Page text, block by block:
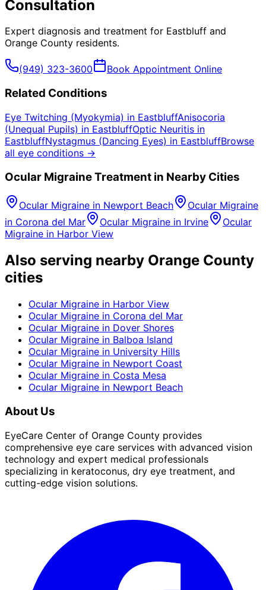
Consultation
Expert diagnosis and treatment for Eastbluff and
Orange County residents.
(949) 323-3600 Book Appointment Online
Related Conditions
Eye Twitching (Myokymia) in EastbluffAnisocoria
(Unequal Pupils) in EastbluffOptic Neuritis in
EastbluffNystagmus (Dancing Eyes) in EastbluffBrowse
all eye conditions →
Ocular MigraineTreatment in Nearby Cities
Ocular Migraine in Newport Beach
Ocular Migraine
in Corona del Mar Ocular Migraine in Irvine
Ocular
Migraine in Harbor View
Also serving nearby Orange County
cities
Ocular Migraine in Harbor View
Ocular Migraine in Corona del Mar
Ocular Migraine in Dover Shores
Ocular Migraine in Balboa Island
Ocular Migraine in University Hills
Ocular Migraine in Newport Coast
Ocular Migraine in Costa Mesa
Ocular Migraine in Newport Beach
About Us
EyeCare Center of Orange County provides
comprehensive eye care services with advanced vision
technology and expert medical professionals
specializing in keratoconus, dry eye treatment, and
cutting-edge vision solutions.